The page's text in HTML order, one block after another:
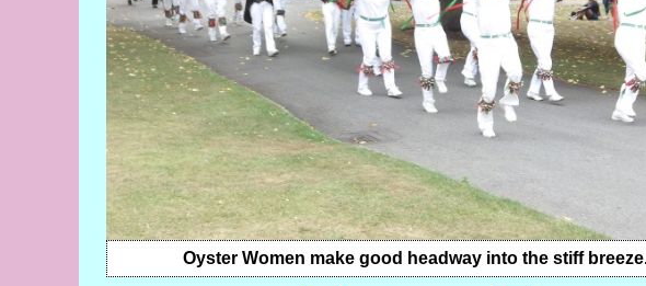
Oyster Women make good headway into the stiff